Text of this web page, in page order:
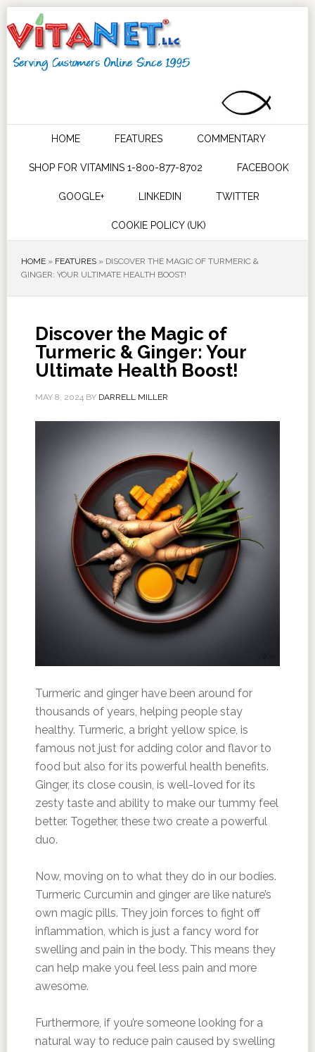
HOME FEATURES COMMENTARY
SHOP FOR VITAMINS 1-800-877-8702 FACEBOOK
GOOGLE+ LINKEDIN TWITTER
COOKIE POLICY (UK)
HOME» FEATURES» DISCOVER THE MAGIC OF TURMERIC &
GINGER: YOUR ULTIMATE HEALTH BOOST!
Discover the Magic of
Turmeric & Ginger: Your
Ultimate Health Boost!
MAY 8, 2024BY DARRELL MILLER
Turmeric and ginger have been around for
thousands of years, helping people stay
healthy. Turmeric, a bright yellow spice, is
famous not just for adding color and flavor to
food but also for its powerful health benefits.
Ginger, its close cousin, is well-loved for its
zesty taste and ability to make our tummy feel
better. Together, these two create a powerful
duo.
Now, moving on to what they do in our bodies.
Turmeric Curcumin and ginger are like nature’s
own magic pills. They join forces to fight off
inflammation, which is just a fancy word for
swelling and pain in the body. This means they
can help make you feel less pain and more
awesome.
Furthermore, if you’re someone looking for a
natural way to reduce pain caused by swelling